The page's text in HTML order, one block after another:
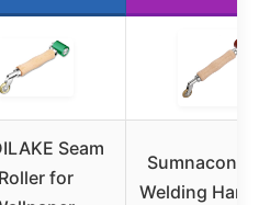
Seam
Roller for
Sumnacon 2
Welding